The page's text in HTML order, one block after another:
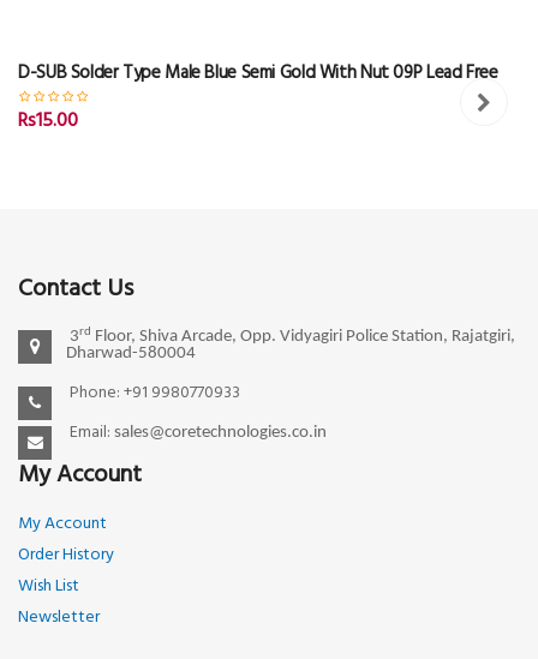
D-SUB Solder Type Male Blue Semi Gold With Nut 09P Lead Free
Rs15.00
Contact Us
3rd Floor, Shiva Arcade, Opp. Vidyagiri Police Station, Rajatgiri,
Dharwad-580004
Phone: +91 9980770933
Email: sales@coretechnologies.co.in
My Account
My Account
Order History
Wish List
Newsletter